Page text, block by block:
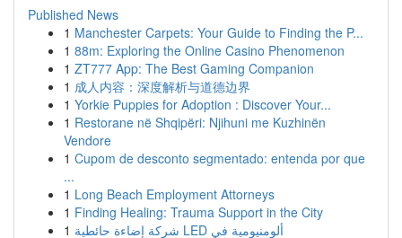
Published News
1 Manchester Carpets: Your Guide to Finding the P...
1 88m: Exploring the Online Casino Phenomenon
1 ZT777 App: The Best Gaming Companion
1 成人内容：深度解析与道德边界
1 Yorkie Puppies for Adoption : Discover Your...
1 Restorane në Shqipëri: Njihuni me Kuzhinën
Vendore
1 Cupom de desconto segmentado: entenda por que
...
1 Long Beach Employment Attorneys
1 Finding Healing: Trauma Support in the City
1
شركة إضاءة حائطية LED ألومنيومية في